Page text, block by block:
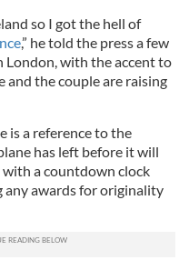
so I got the hell of
,” he told the press a few
London, with the accent to
and the couple are raising
is a reference to the
has left before it will
with a countdown clock
any awards for originality